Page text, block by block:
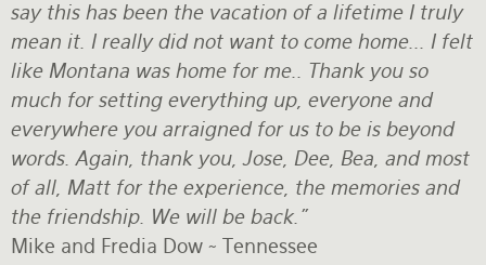
say this has been the vacation of a lifetime I truly
mean it. I really did not want to come home... I felt
like Montana was home for me.. Thank you so
much for setting everything up, everyone and
everywhere you arraigned for us to be is beyond
words. Again, thank you, Jose, Dee, Bea, and most
of all, Matt for the experience, the memories and
the friendship. We will be back."
Mike and Fredia Dow ~ Tennessee